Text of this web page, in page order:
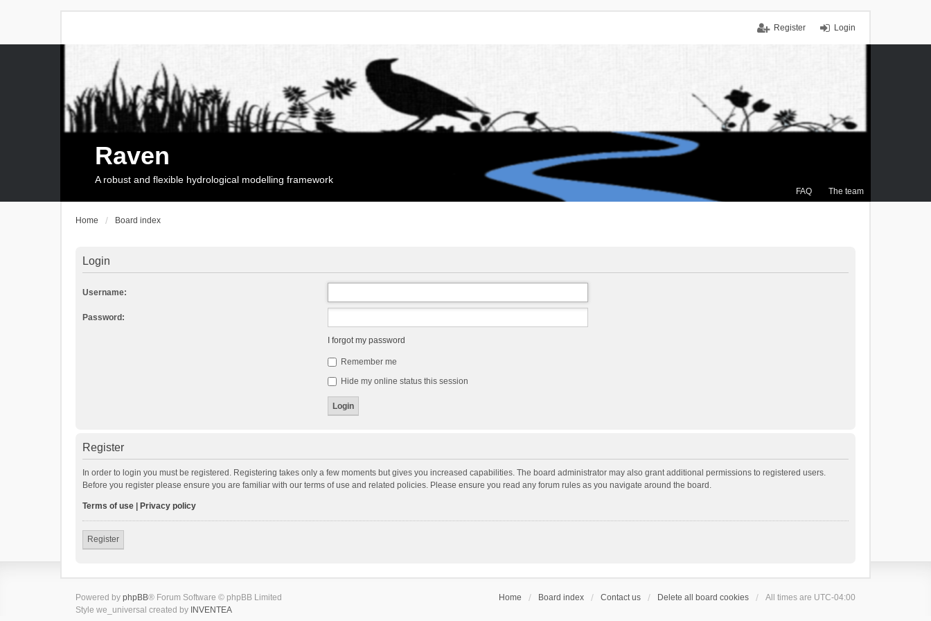
Login
Register
FAQ The team
Raven
A robust and flexible hydrological modelling framework
Home Board index
Login
Username:
Password:
I forgot my password
Remember me
Hide my online status this session
Register
In order to login you must be registered. Registering takes only a few moments but gives you increased capabilities. The board administrator may also grant additional permissions to registered users.
Before you register please ensure you are familiar with our terms of use and related policies. Please ensure you read any forum rules as you navigate around the board.
Terms of use Privacy policy
Register
Home Board index Contact us Delete all board cookies All times are UTC-04:00
Powered by phpBB® Forum Software © phpBB Limited
Style we_universal created by INVENTEA